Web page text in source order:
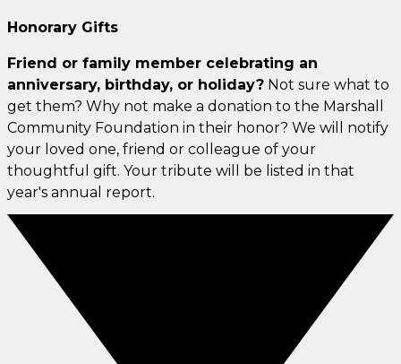
Honorary Gifts
Friend or family member celebrating an
anniversary, birthday, or holiday? Not sure what to
get them? Why not make a donation to the Marshall
Community Foundation in their honor? We will notify
your loved one, friend or colleague of your
thoughtful gift. Your tribute will be listed in that
year's annual report.